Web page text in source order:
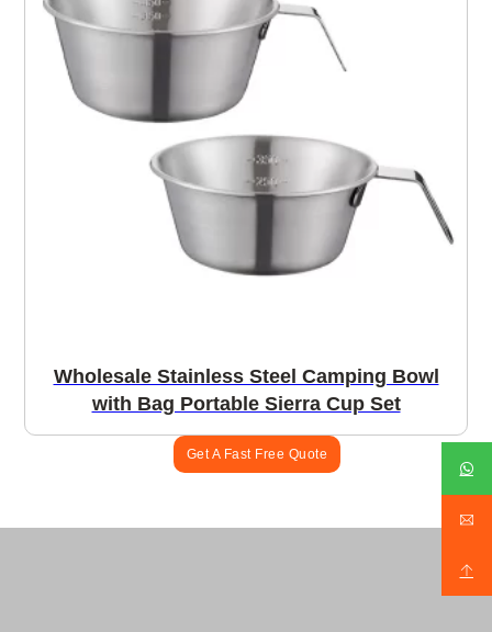
Wholesale Stainless Steel Camping Bowl
with Bag Portable Sierra Cup Set
Get A Fast Free Quote